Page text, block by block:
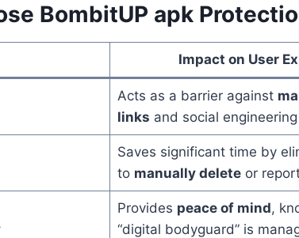
BombitUP apk
Impact on User
Acts as a barrier against
links and social
Saves significant time by
to manually deleteor
Provides peace of mind,
“digital bodyguard” is